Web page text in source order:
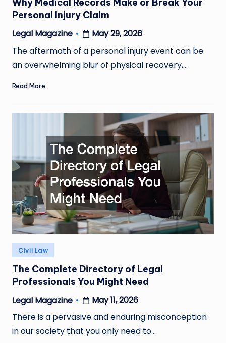
Personal Injury Claim
Posted
by
Legal Magazine
May 29, 2026
The aftermath of a personal injury event can be
an overwhelming blur of physical recovery,…
Read More
Posted
in
Civil Law
The Complete Directory of Legal
Professionals You Might Need
Posted
by
Legal Magazine
May 11, 2026
There is a pervasive and enduring misconception
in our society that you only need to…